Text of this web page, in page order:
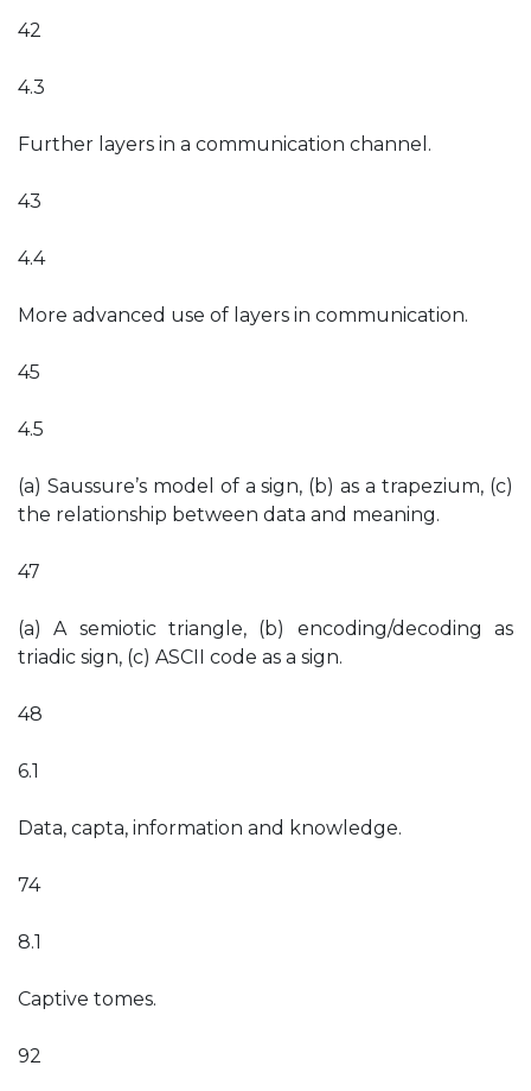
42
4.3
Further layers in a communication channel.
43
4.4
More advanced use of layers in communication.
45
4.5
(a) Saussure’s model of a sign, (b) as a trapezium, (c)
the relationship between data and meaning.
47
(a) A semiotic triangle, (b) encoding/decoding as
triadic sign, (c) ASCII code as a sign.
48
6.1
Data, capta, information and knowledge.
74
8.1
Captive tomes.
92